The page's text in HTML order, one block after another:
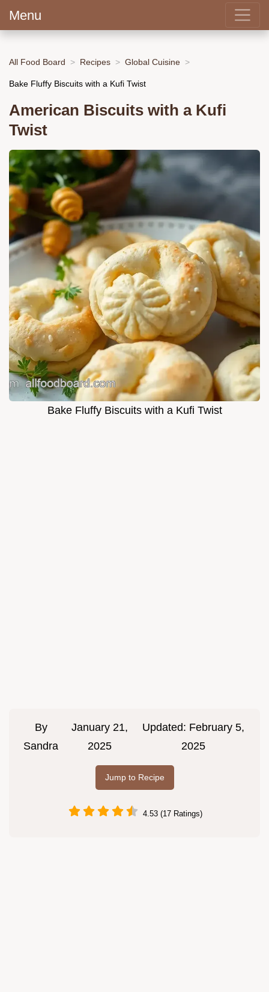
Menu
All Food Board Recipes Global Cuisine
Bake Fluffy Biscuits with a Kufi Twist
American Biscuits with a Kufi
Twist
Bake Fluffy Biscuits with a Kufi Twist
By
Sandra
January 21,
2025
Updated: February 5,
2025
Jump to Recipe
4.53 (17 Ratings)